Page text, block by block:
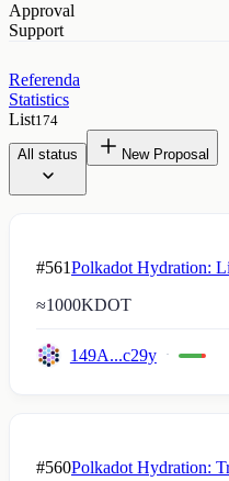
Approval
Support
Referenda
Statistics
List174
All status New Proposal
#561Polkadot Hydration:
≈1000KDOT
149A...c29y
#560Polkadot Hydration: